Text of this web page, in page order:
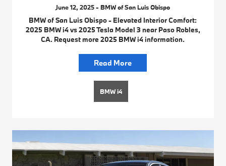
June 12, 2025 - BMW of San Luis Obispo
BMW of San Luis Obispo - Elevated Interior Comfort:
2025 BMW i4 vs 2025 Tesla Model 3 near Paso Robles,
CA. Request more 2025 BMW i4 information.
Read More
BMW i4